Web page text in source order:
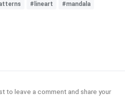
#lineart
#mandala
to leave a comment and share your